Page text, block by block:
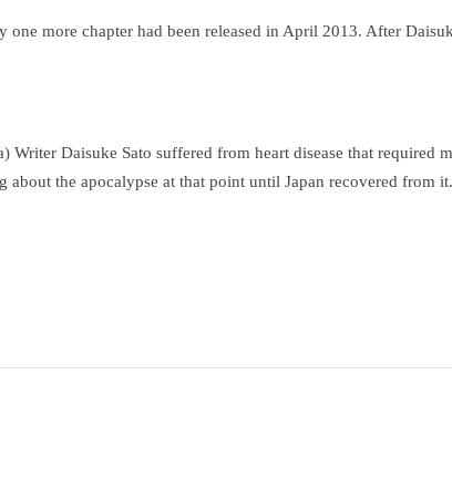
more chapter had been released in April 2013. After
Writer Daisuke Sato suffered from heart disease that required
the apocalypse at that point until Japan recovered from it.